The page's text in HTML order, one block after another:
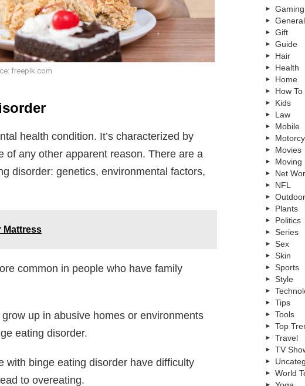
freepik.com
health condition. It’s characterized by
of any other apparent reason. There are a
disorder: genetics, environmental factors,
Mattress
common in people who have family
up in abusive homes or environments
eating disorder.
with binge eating disorder have difficulty
to overeating.
Gaming
General
Gift
Guide
Hair
Health
Home
How To
Kids
Law
Mobile
Movies
Moving
Net
NFL
Plants
Politics
Series
Sex
Skin
Sports
Style
Tips
Tools
Top
Travel
TV
World